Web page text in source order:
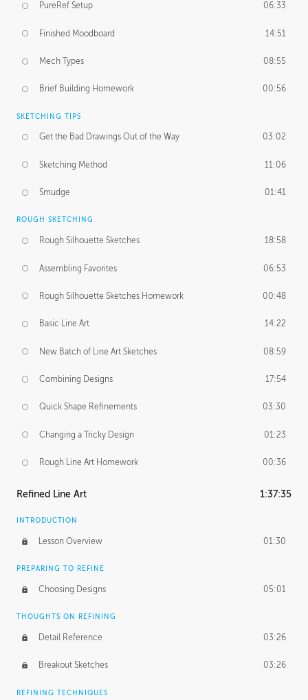
PureRef Setup 06:33
Finished Moodboard 14:51
Mech Types 08:55
Brief Building Homework 00:56
SKETCHING TIPS
Get the Bad Drawings Out of the Way 03:02
Sketching Method 11:06
Smudge 01:41
ROUGH SKETCHING
Rough Silhouette Sketches 18:58
Assembling Favorites 06:53
Rough Silhouette Sketches Homework 00:48
Basic Line Art 14:22
New Batch of Line Art Sketches 08:59
Combining Designs 17:54
Quick Shape Refinements 03:30
Changing a Tricky Design 01:23
Rough Line Art Homework 00:36
Refined Line Art 1:37:35
INTRODUCTION
Lesson Overview 01:30
PREPARING TO REFINE
Choosing Designs 05:01
THOUGHTS ON REFINING
Detail Reference 03:26
Breakout Sketches 03:26
REFINING TECHNIQUES